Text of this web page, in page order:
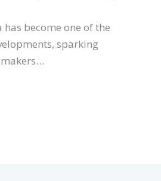
become one of the
sparking